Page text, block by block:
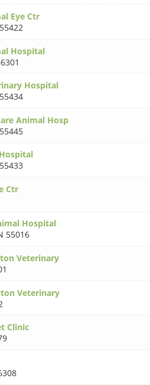
Eye Ctr
Hospital
Hospital
Animal Hosp
Ctr
Hospital
55016
Veterinary
Veterinary
Clinic